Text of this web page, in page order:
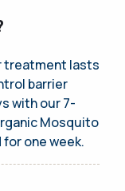
treatment lasts
barrier
with our 7-
Mosquito
one week.